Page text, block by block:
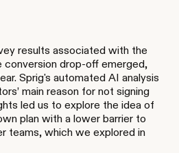
results associated with the
conversion drop-off emerged,
Sprig's automated AI analysis
main reason for not signing
led us to explore the idea of
plan with a lower barrier to
teams, which we explored in